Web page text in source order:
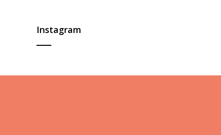
Instagram